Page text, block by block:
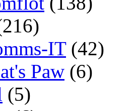
IT(42)
Paw (6)
(5)